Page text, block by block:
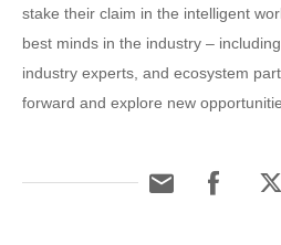
stake their claim in the intelligent
best minds in the industry –
industry experts, and ecosystem
forward and explore new